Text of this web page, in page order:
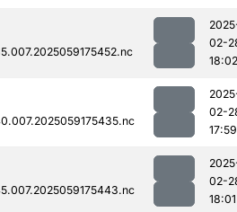
02-
18:02
02-
17:59
02-
18:01